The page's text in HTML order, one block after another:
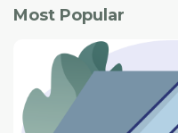
Most Popular